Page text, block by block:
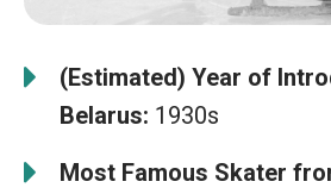
(Estimated) Year of
Belarus: 1930s
Most Famous Skater